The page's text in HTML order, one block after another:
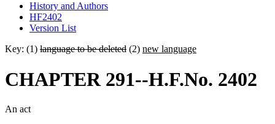
History and Authors
HF2402
Version List
Key: (1) language to be deleted (2) new language
CHAPTER 291--H.F.No. 2402
An act